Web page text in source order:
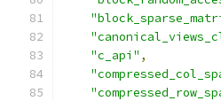
"c_api" ,